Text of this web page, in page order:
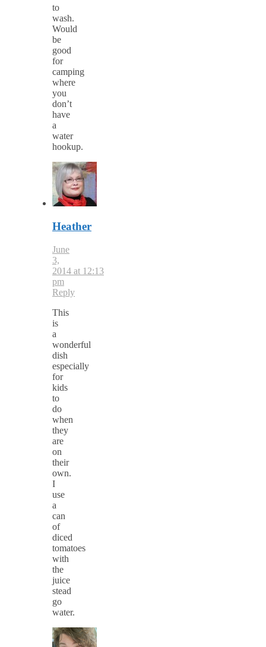
to
wash.
Would
be
good
for
camping
where
you
don’t
have
a
water
hookup.
Heather
June
3,
2014 at 12:13
pm
Reply
This
is
a
wonderful
dish
especially
for
kids
to
do
when
they
are
on
their
own.
I
use
a
can
of
diced
tomatoes
with
the
juice
stead
go
water.